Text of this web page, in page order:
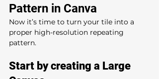
Pattern in Canva
Now it’s time to turn your tile into a
proper high-resolution repeating
pattern.
Start by creating a Large